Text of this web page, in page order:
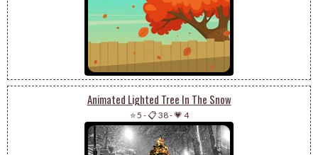
Animated Lighted Tree In The Snow
⭐ 5 -📋 38-💗 4